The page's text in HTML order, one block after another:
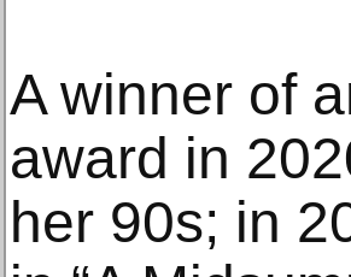
A winner of
award in
her 90s; in